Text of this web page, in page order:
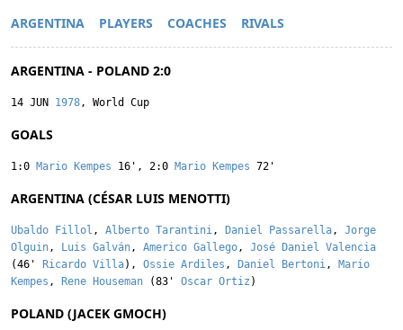
ARGENTINA PLAYERS COACHES RIVALS
ARGENTINA - POLAND 2:0
14 JUN 1978, World Cup
GOALS
1:0 Mario Kempes 16' , 2:0 Mario Kempes 72'
ARGENTINA (CÉSAR LUIS MENOTTI)
Ubaldo Fillol , Alberto Tarantini, Daniel Passarella, Jorge
Olguin, Luis Galván, Americo Gallego, José Daniel Valencia
(46'
Ricardo Villa), Ossie Ardiles , Daniel Bertoni, Mario
Kempes , Rene Houseman (83' Oscar Ortiz )
POLAND (JACEK GMOCH)